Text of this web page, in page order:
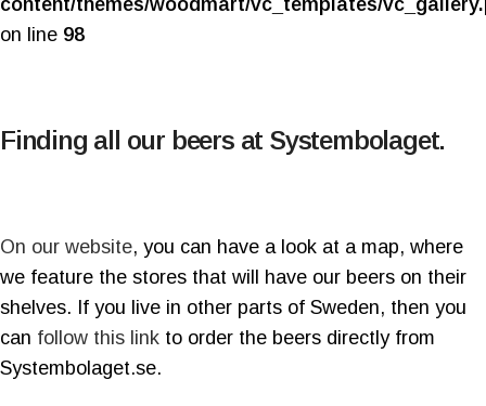
content/themes/woodmart/vc_templates/
on line 98
Finding all our beers at Systembolaget.
On our website, you can have a look at a map, where
we feature the stores that will have our beers on their
shelves. If you live in other parts of Sweden, then you
can follow this link to order the beers directly from
Systembolaget.se.